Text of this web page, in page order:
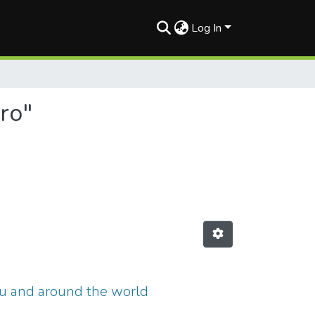
Log In
and around the world